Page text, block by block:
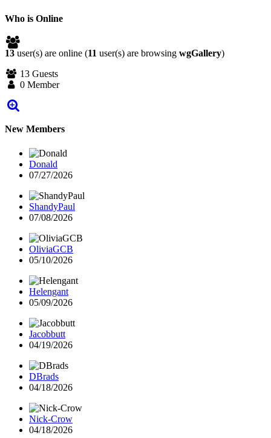
Who is Online
13 user(s) are online (11 user(s) are browsing wgGallery)
13 Guests
0 Member
New Members
Donald
07/27/2026
ShandyPaul
07/08/2026
OliviaGCB
05/10/2026
Helengant
05/09/2026
Jacobbutt
04/19/2026
DBrads
04/18/2026
Nick-Crow
04/18/2026